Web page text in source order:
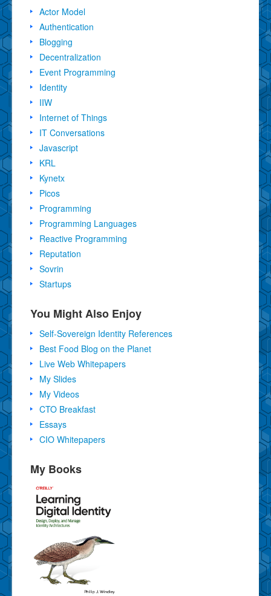
Actor Model
Authentication
Blogging
Decentralization
Event Programming
Identity
IIW
Internet of Things
IT Conversations
Javascript
KRL
Kynetx
Picos
Programming
Programming Languages
Reactive Programming
Reputation
Sovrin
Startups
You Might Also Enjoy
Self-Sovereign Identity References
Best Food Blog on the Planet
Live Web Whitepapers
My Slides
My Videos
CTO Breakfast
Essays
CIO Whitepapers
My Books